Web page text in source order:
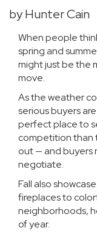
by Hunter Cain
When people
spring and
might just be the
move.
As the weather
serious buyers
perfect place to
competition than
out — and
negotiate.
Fall also
fireplaces to
neighborhoods,
of year.